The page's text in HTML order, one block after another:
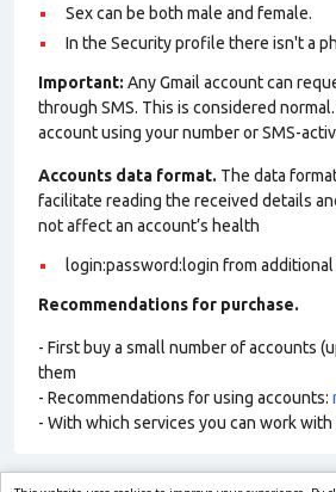
Sex can be both male and female.
In the Security profile there isn't a
Important: Any Gmail account can
through SMS. This is considered
account using your number or SMS-
Accounts data format. The data
facilitate reading the received details
not affect an account’s health
login:password:login from additional
Recommendations for purchase.
- First buy a small number of accounts
them
- Recommendations for using accounts:
- With which services you can work with